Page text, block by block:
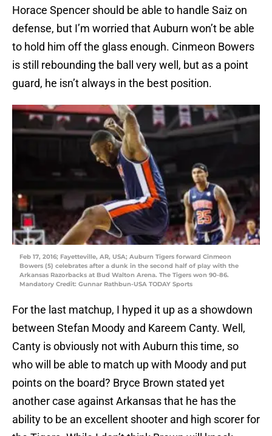
Horace Spencer should be able to handle Saiz on
defense, but I’m worried that Auburn won’t be able
to hold him off the glass enough. Cinmeon Bowers
is still rebounding the ball very well, but as a point
guard, he isn’t always in the best position.
Feb 17, 2016; Fayetteville, AR, USA; Auburn Tigers forward Cinmeon
Bowers (5) celebrates after a dunk in the second half of play with the
Arkansas Razorbacks at Bud Walton Arena. The Tigers won 90-86.
Mandatory Credit: Gunnar Rathbun-USA TODAY Sports
For the last matchup, I hyped it up as a showdown
between Stefan Moody and Kareem Canty. Well,
Canty is obviously not with Auburn this time, so
who will be able to match up with Moody and put
points on the board? Bryce Brown stated yet
another case against Arkansas that he has the
ability to be an excellent shooter and high scorer for